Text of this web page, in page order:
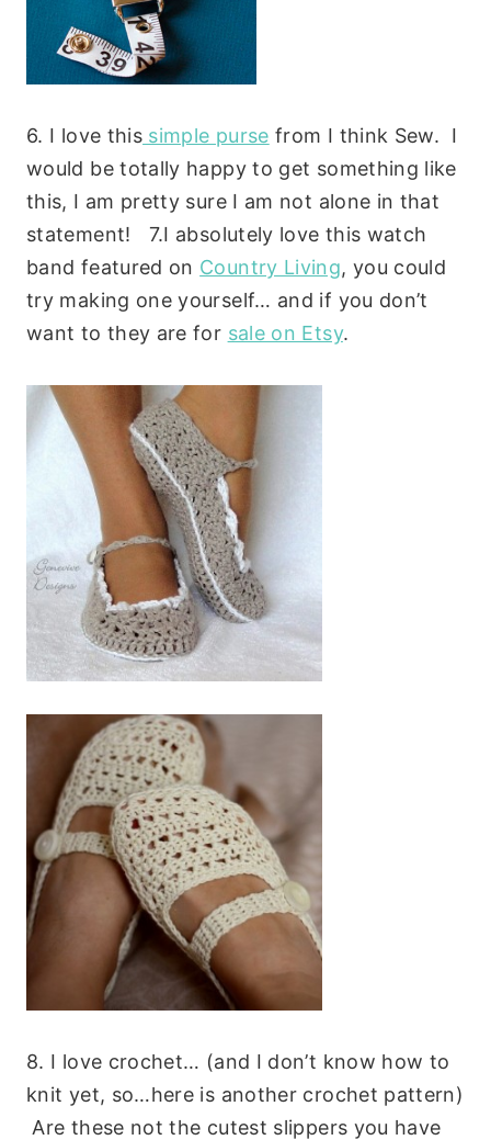
6. I love this simple purse from I think Sew. I
would be totally happy to get something like
this, I am pretty sure I am not alone in that
statement! 7.I absolutely love this watch
band featured on Country Living, you could
try making one yourself… and if you don’t
want to they are for sale on Etsy.
8. I love crochet… (and I don’t know how to
knit yet, so…here is another crochet pattern)
Are these not the cutest slippers you have